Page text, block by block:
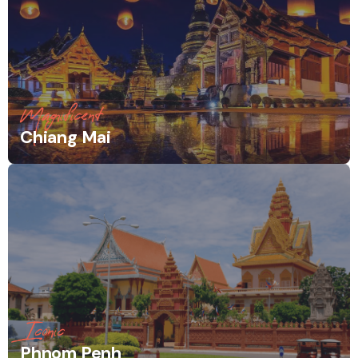
Magnificent
Chiang Mai
Iconic
Phnom Penh